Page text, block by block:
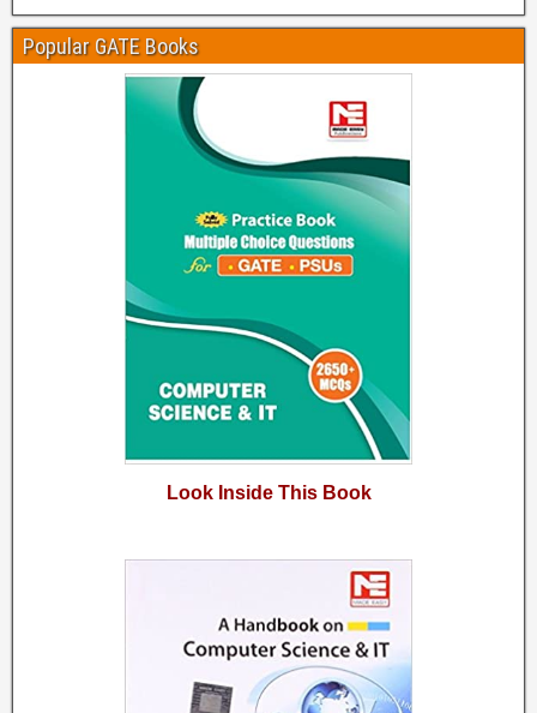
Popular GATE Books
Look Inside This Book